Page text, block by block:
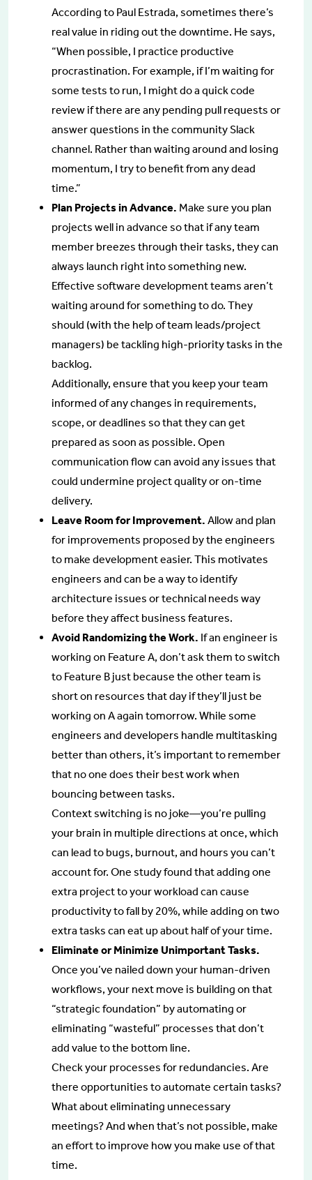
According to Paul Estrada, sometimes there’s
real value in riding out the downtime. He says,
“When possible, I practice productive
procrastination. For example, if I’m waiting for
some tests to run, I might do a quick code
review if there are any pending pull requests or
answer questions in the community Slack
channel. Rather than waiting around and losing
momentum, I try to benefit from any dead
time.”
Plan Projects in Advance. Make sure you plan
projects well in advance so that if any team
member breezes through their tasks, they can
always launch right into something new.
Effective software development teams aren’t
waiting around for something to do. They
should (with the help of team leads/project
managers) be tackling high-priority tasks in the
backlog.
Additionally, ensure that you keep your team
informed of any changes in requirements,
scope, or deadlines so that they can get
prepared as soon as possible. Open
communication flow can avoid any issues that
could undermine project quality or on-time
delivery.
Leave Room for Improvement. Allow and plan
for improvements proposed by the engineers
to make development easier. This motivates
engineers and can be a way to identify
architecture issues or technical needs way
before they affect business features.
Avoid Randomizing the Work. If an engineer is
working on Feature A, don’t ask them to switch
to Feature B just because the other team is
short on resources that day if they’ll just be
working on A again tomorrow. While some
engineers and developers handle multitasking
better than others, it’s important to remember
that no one does their best work when
bouncing between tasks.
Context switching is no joke—you’re pulling
your brain in multiple directions at once, which
can lead to bugs, burnout, and hours you can’t
account for. One study found that adding one
extra project to your workload can cause
productivity to fall by 20%, while adding on two
extra tasks can eat up about half of your time.
Eliminate or Minimize Unimportant Tasks.
Once you’ve nailed down your human-driven
workflows, your next move is building on that
“strategic foundation” by automating or
eliminating “wasteful” processes that don’t
add value to the bottom line.
Check your processes for redundancies. Are
there opportunities to automate certain tasks?
What about eliminating unnecessary
meetings? And when that’s not possible, make
an effort to improve how you make use of that
time.